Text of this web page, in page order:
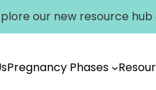
our new resource hub
Pregnancy Phases